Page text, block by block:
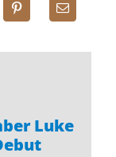
Luke